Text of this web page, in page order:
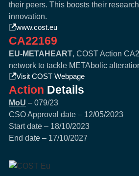
their peers. This boosts their
innovation.
www.cost.eu
CA22169
EU-METAHEART, COST Action
network to tackle METAbolic
Visit COST Webpage
Action Details
MoU – 079/23
CSO Approval date – 12/05/2023
Start date – 18/10/2023
End date – 17/10/2027